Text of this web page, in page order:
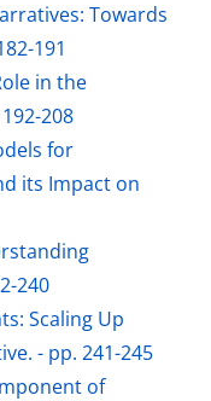
Towards
191
in the
208
for
its Impact on
240
Scaling Up
- pp. 241-245
of